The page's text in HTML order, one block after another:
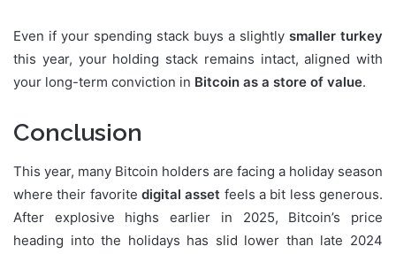
Even if your spending stack buys a slightly smaller turkey
this year, your holding stack remains intact, aligned with
your long-term conviction in Bitcoin as a store of value.
Conclusion
This year, many Bitcoin holders are facing a holiday season
where their favorite digital asset feels a bit less generous.
After explosive highs earlier in 2025, Bitcoin’s price
heading into the holidays has slid lower than late 2024